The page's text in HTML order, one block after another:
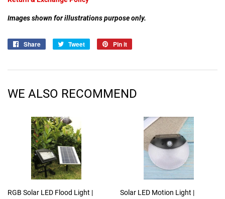
Images shown for illustrations purpose only.
Share
Share
Tweet
Tweet
Pin it
WE ALSO RECOMMEND
RGB Solar LED Flood Light |
Solar LED Motion Light |